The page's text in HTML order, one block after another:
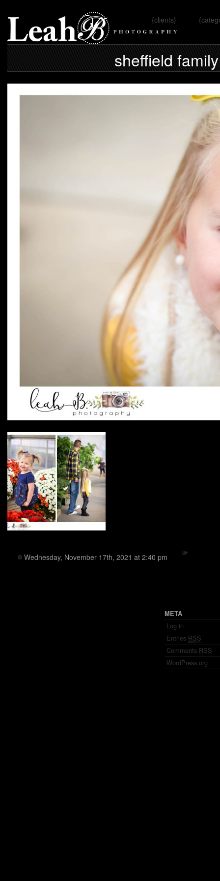
Omaha,
{clients}
sheffield
Wednesday, November 17th, 2021 at 2:40 pm
META
Log in
Entries RSS
Comments RSS
WordPress.org